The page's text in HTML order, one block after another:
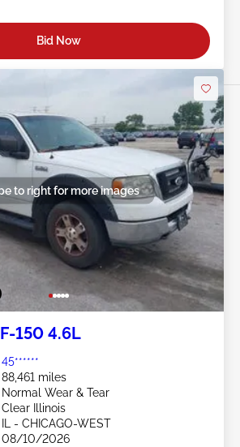
Bid Now
to right for more images
150 4.6L
45******
88,461 miles
Normal Wear & Tear
Clear Illinois
IL - CHICAGO-WEST
08/10/2026